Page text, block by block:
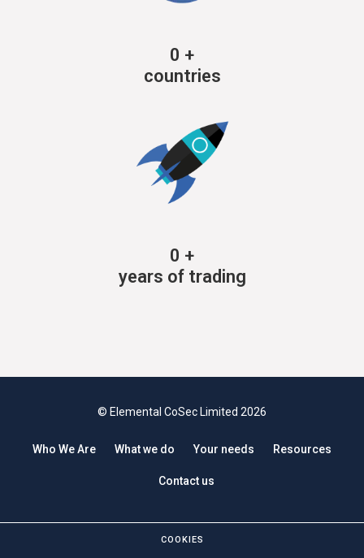
0 +
countries
0 +
years of trading
© Elemental CoSec Limited 2026
Who We Are What we do Your needs Resources
Contact us
COOKIES